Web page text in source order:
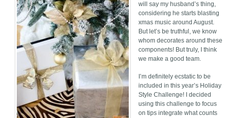
will say my husband’s thing,
considering he starts blasting
xmas music around August.
But let’s be truthful, we know
whom decorates around these
components! But truly, I think
we make a good team.
I’m definitely ecstatic to be
included in this year’s Holiday
Style Challenge! I decided
using this challenge to focus
on tips integrate what counts